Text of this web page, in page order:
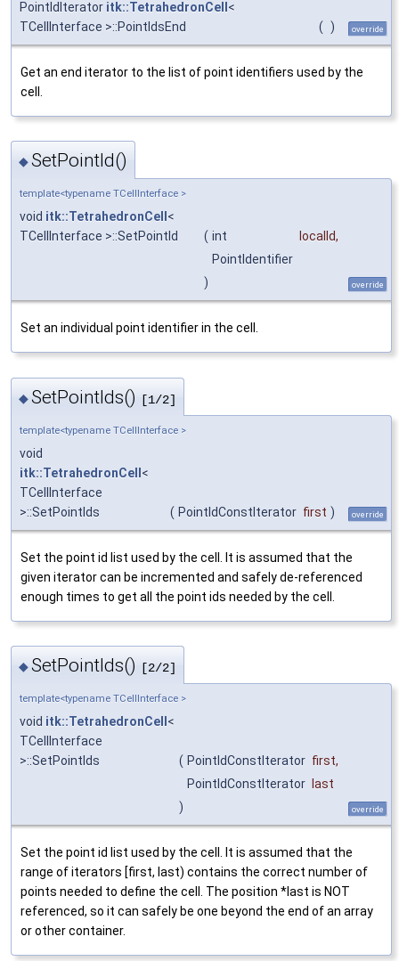
PointIdIterator itk::TetrahedronCell <
TCellInterface >::PointIdsEnd
( ) override
Get an end iterator to the list of point identifiers used by the
cell.
◆SetPointId()
template<typename TCellInterface >
void itk::TetrahedronCell <
TCellInterface >::SetPointId
( int localId,
PointIdentifier
)
override
Set an individual point identifier in the cell.
◆SetPointIds() [1/2]
template<typename TCellInterface >
void
itk::TetrahedronCell <
TCellInterface
>::SetPointIds
( PointIdConstIterator first ) override
Set the point id list used by the cell. It is assumed that the
given iterator can be incremented and safely de-referenced
enough times to get all the point ids needed by the cell.
◆SetPointIds() [2/2]
template<typename TCellInterface >
void itk::TetrahedronCell <
TCellInterface
>::SetPointIds
( PointIdConstIterator first,
PointIdConstIterator
last
)
override
Set the point id list used by the cell. It is assumed that the
range of iterators [first, last) contains the correct number of
points needed to define the cell. The position *last is NOT
referenced, so it can safely be one beyond the end of an array
or other container.